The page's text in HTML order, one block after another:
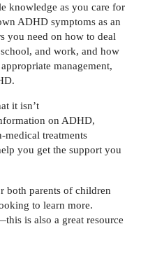
knowledge as you care for
ADHD symptoms as an
you need on how to deal
and work, and how
management,
it isn’t
on ADHD,
treatments
you get the support you
both parents of children
to learn more.
is also a great resource